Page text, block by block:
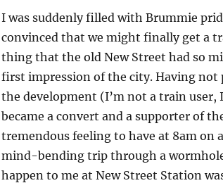
I was suddenly filled with Brummie
convinced that we might finally get a
thing that the old New Street had so
first impression of the city. Having
the development (I’m not a train user,
became a convert and a supporter of
tremendous feeling to have at 8am on
mind-bending trip through a
happen to me at New Street Station